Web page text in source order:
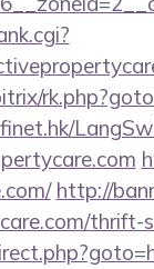
http://
thrift-